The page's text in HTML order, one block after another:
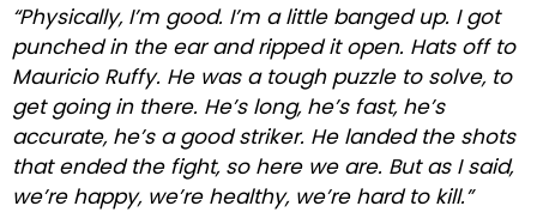
“Physically, I’m good. I’m a little banged up. I got
punched in the ear and ripped it open. Hats off to
Mauricio Ruffy. He was a tough puzzle to solve, to
get going in there. He’s long, he’s fast, he’s
accurate, he’s a good striker. He landed the shots
that ended the fight, so here we are. But as I said,
we’re happy, we’re healthy, we’re hard to kill.”